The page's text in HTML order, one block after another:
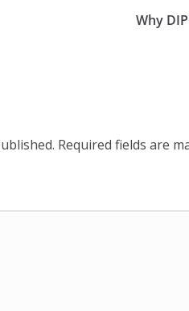
Why
Required fields are